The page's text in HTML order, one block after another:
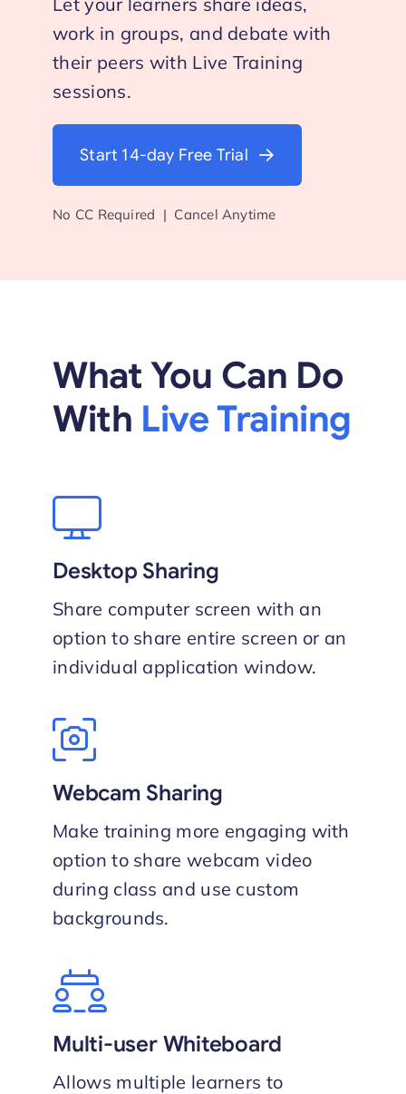
Start Trial
work in groups, and debate with
their peers with Live Training
sessions.
Start 14-day Free Trial
No CC Required | Cancel Anytime
What You Can Do
With Live Training
Desktop Sharing
Share computer screen with an
option to share entire screen or an
individual application window.
Webcam Sharing
Make training more engaging with
option to share webcam video
during class and use custom
backgrounds.
Multi-user Whiteboard
Allows multiple learners to